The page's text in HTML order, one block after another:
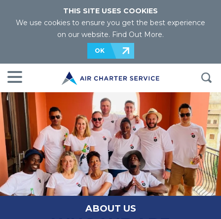
THIS SITE USES COOKIES
We use cookies to ensure you get the best experience
on our website. Find Out More.
OK
ABOUT US